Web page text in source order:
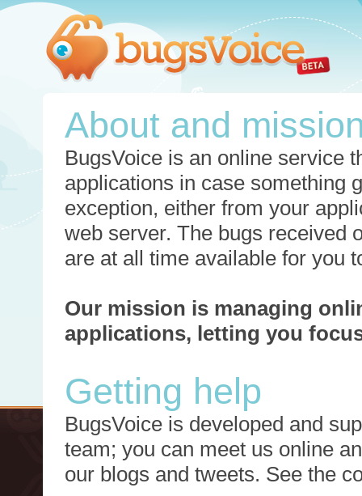
About and
BugsVoice is an online service
applications in case something
exception, either from your
web server. The bugs received
are at all time available for you
Our mission is managing
applications, letting you
Getting help
BugsVoice is developed and
team; you can meet us online
our blogs and tweets. See the